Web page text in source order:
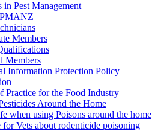
in Pest Management
Members
Members
Information Protection Policy
Practice for the Food Industry
Around the Home
when using Poisons around the home
Vets about rodenticide poisoning